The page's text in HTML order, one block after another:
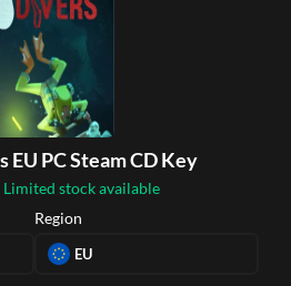
PC Steam CD Key
Limited stock available
Region
EU